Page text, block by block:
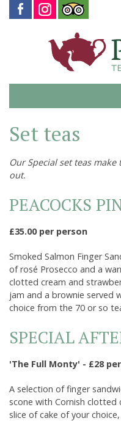
Gallery
Virtual Tour
Fine B&B
Contact Us
Opening Times &
Set teas
Our Special set teas
out.
PEACOCKS
£35.00 per person
Smoked Salmon Finger
of rosé Prosecco and a
clotted cream and
jam and a brownie served
choice from the 70 or so
SPECIAL
'The Full Monty' - £28
A selection of finger
scone with Cornish clotted
slice of cake of your